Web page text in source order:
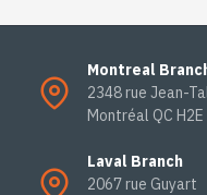
Montreal
2348 rue Jean-
Montréal QC
Laval Branch
2067 rue Guyart